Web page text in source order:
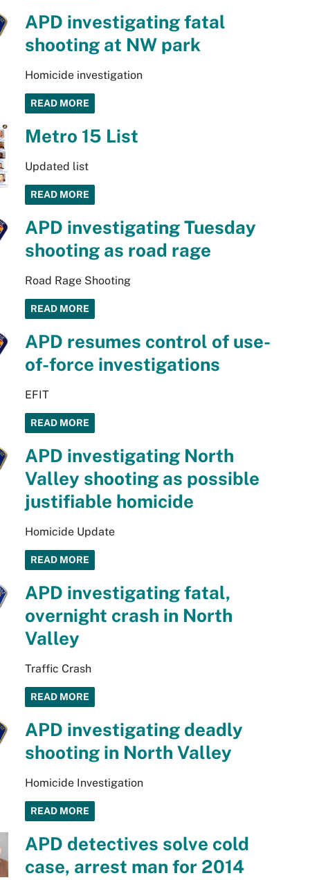
APD investigating fatal
shooting at NW park
Homicide investigation
READ MORE
Metro 15 List
Updated list
READ MORE
APD investigating Tuesday
shooting as road rage
Road Rage Shooting
READ MORE
APD resumes control of use-
of-force investigations
EFIT
READ MORE
APD investigating North
Valley shooting as possible
justifiable homicide
Homicide Update
READ MORE
APD investigating fatal,
overnight crash in North
Valley
Traffic Crash
READ MORE
APD investigating deadly
shooting in North Valley
Homicide Investigation
READ MORE
APD detectives solve cold
case, arrest man for 2014